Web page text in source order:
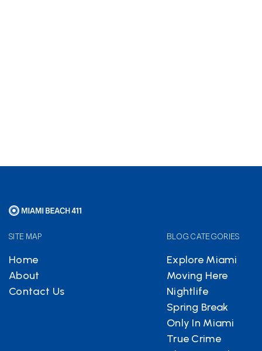
SITE MAP
Home
About
Contact Us
BLOG CATEGORIES
Explore Miami
Moving Here
Nightlife
Spring Break
Only In Miami
True Crime